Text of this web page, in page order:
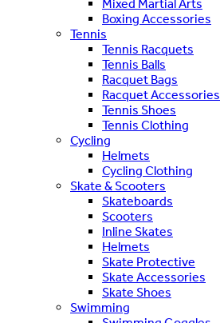
Mixed Martial Arts
Boxing Accessories
Tennis
Tennis Racquets
Tennis Balls
Racquet Bags
Racquet Accessories
Tennis Shoes
Tennis Clothing
Cycling
Helmets
Cycling Clothing
Skate & Scooters
Skateboards
Scooters
Inline Skates
Helmets
Skate Protective
Skate Accessories
Skate Shoes
Swimming